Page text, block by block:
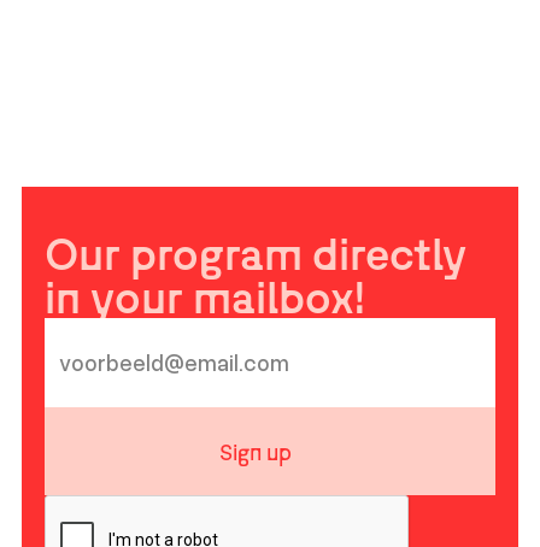
Our program directly
in your mailbox!
Sign up